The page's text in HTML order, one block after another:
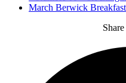
March Berwick